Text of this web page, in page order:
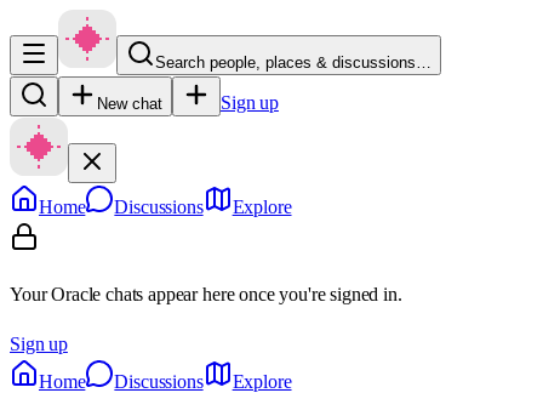
Search people, places & discussions…
New chat Sign up
Home Discussions Explore
Your Oracle chats appear here once you're signed in.
Sign up
Home
Discussions Explore